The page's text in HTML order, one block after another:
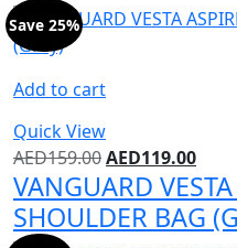
Add to cart
Quick View
Save 25%
AED159.00AED119.00
VANGUARD
SHOULDER BAG